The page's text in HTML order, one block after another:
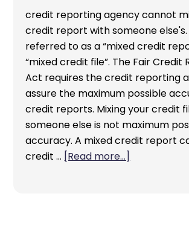
credit reporting agency cannot
credit report with someone else's.
referred to as a “mixed credit
“mixed credit file”. The Fair Credit
Act requires the credit reporting
assure the maximum possible
credit reports. Mixing your credit
someone else is not maximum
accuracy. A mixed credit report
credit … [Read more...]